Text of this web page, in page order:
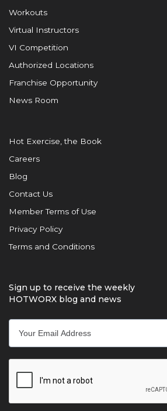
Workouts
Virtual Instructors
VI Competition
Authorized Locations
Franchise Opportunity
News Room
Hot Exercise, the Book
Careers
Blog
Contact Us
Member Terms of Use
Privacy Policy
Terms and Conditions
Sign up to receive the weekly
HOTWORX blog and news